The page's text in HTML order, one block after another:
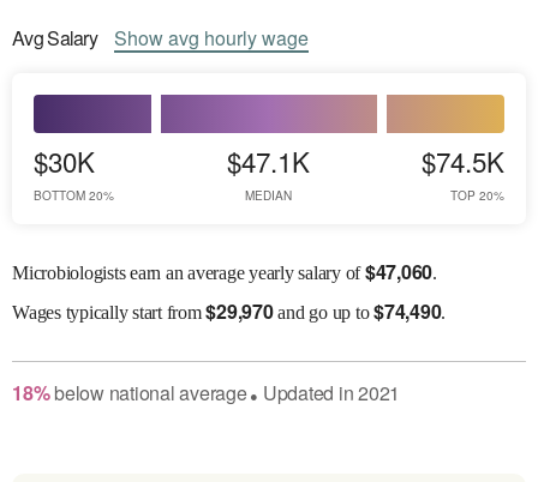
AvgSalary Showavg hourly wage
$30K
BOTTOM 20%
$47.1K
MEDIAN
$74.5K
TOP 20%
Microbiologists earn an average yearly salary of$47,060.
Wagestypically start from$29,970and go up to$74,490.
18% belownational average● Updated in2021